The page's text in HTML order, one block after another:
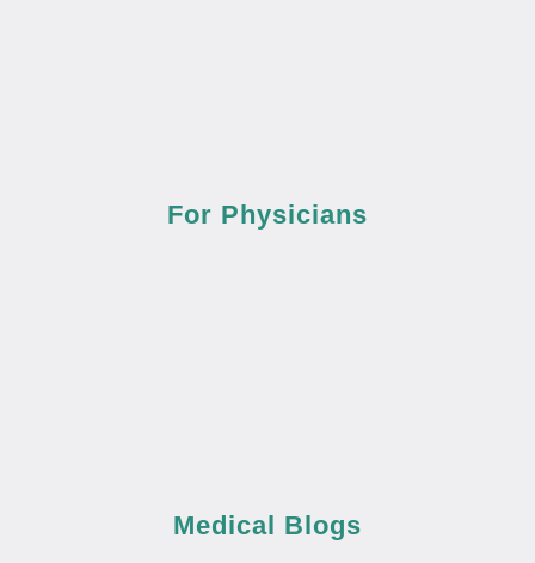
For Physicians
Medical Blogs